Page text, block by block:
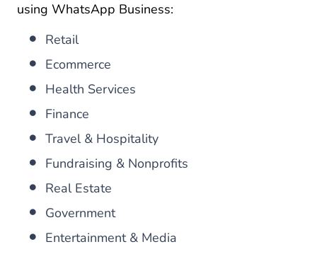
using WhatsApp Business:
Retail
Ecommerce
Health Services
Finance
Travel & Hospitality
Fundraising & Nonprofits
Real Estate
Government
Entertainment & Media